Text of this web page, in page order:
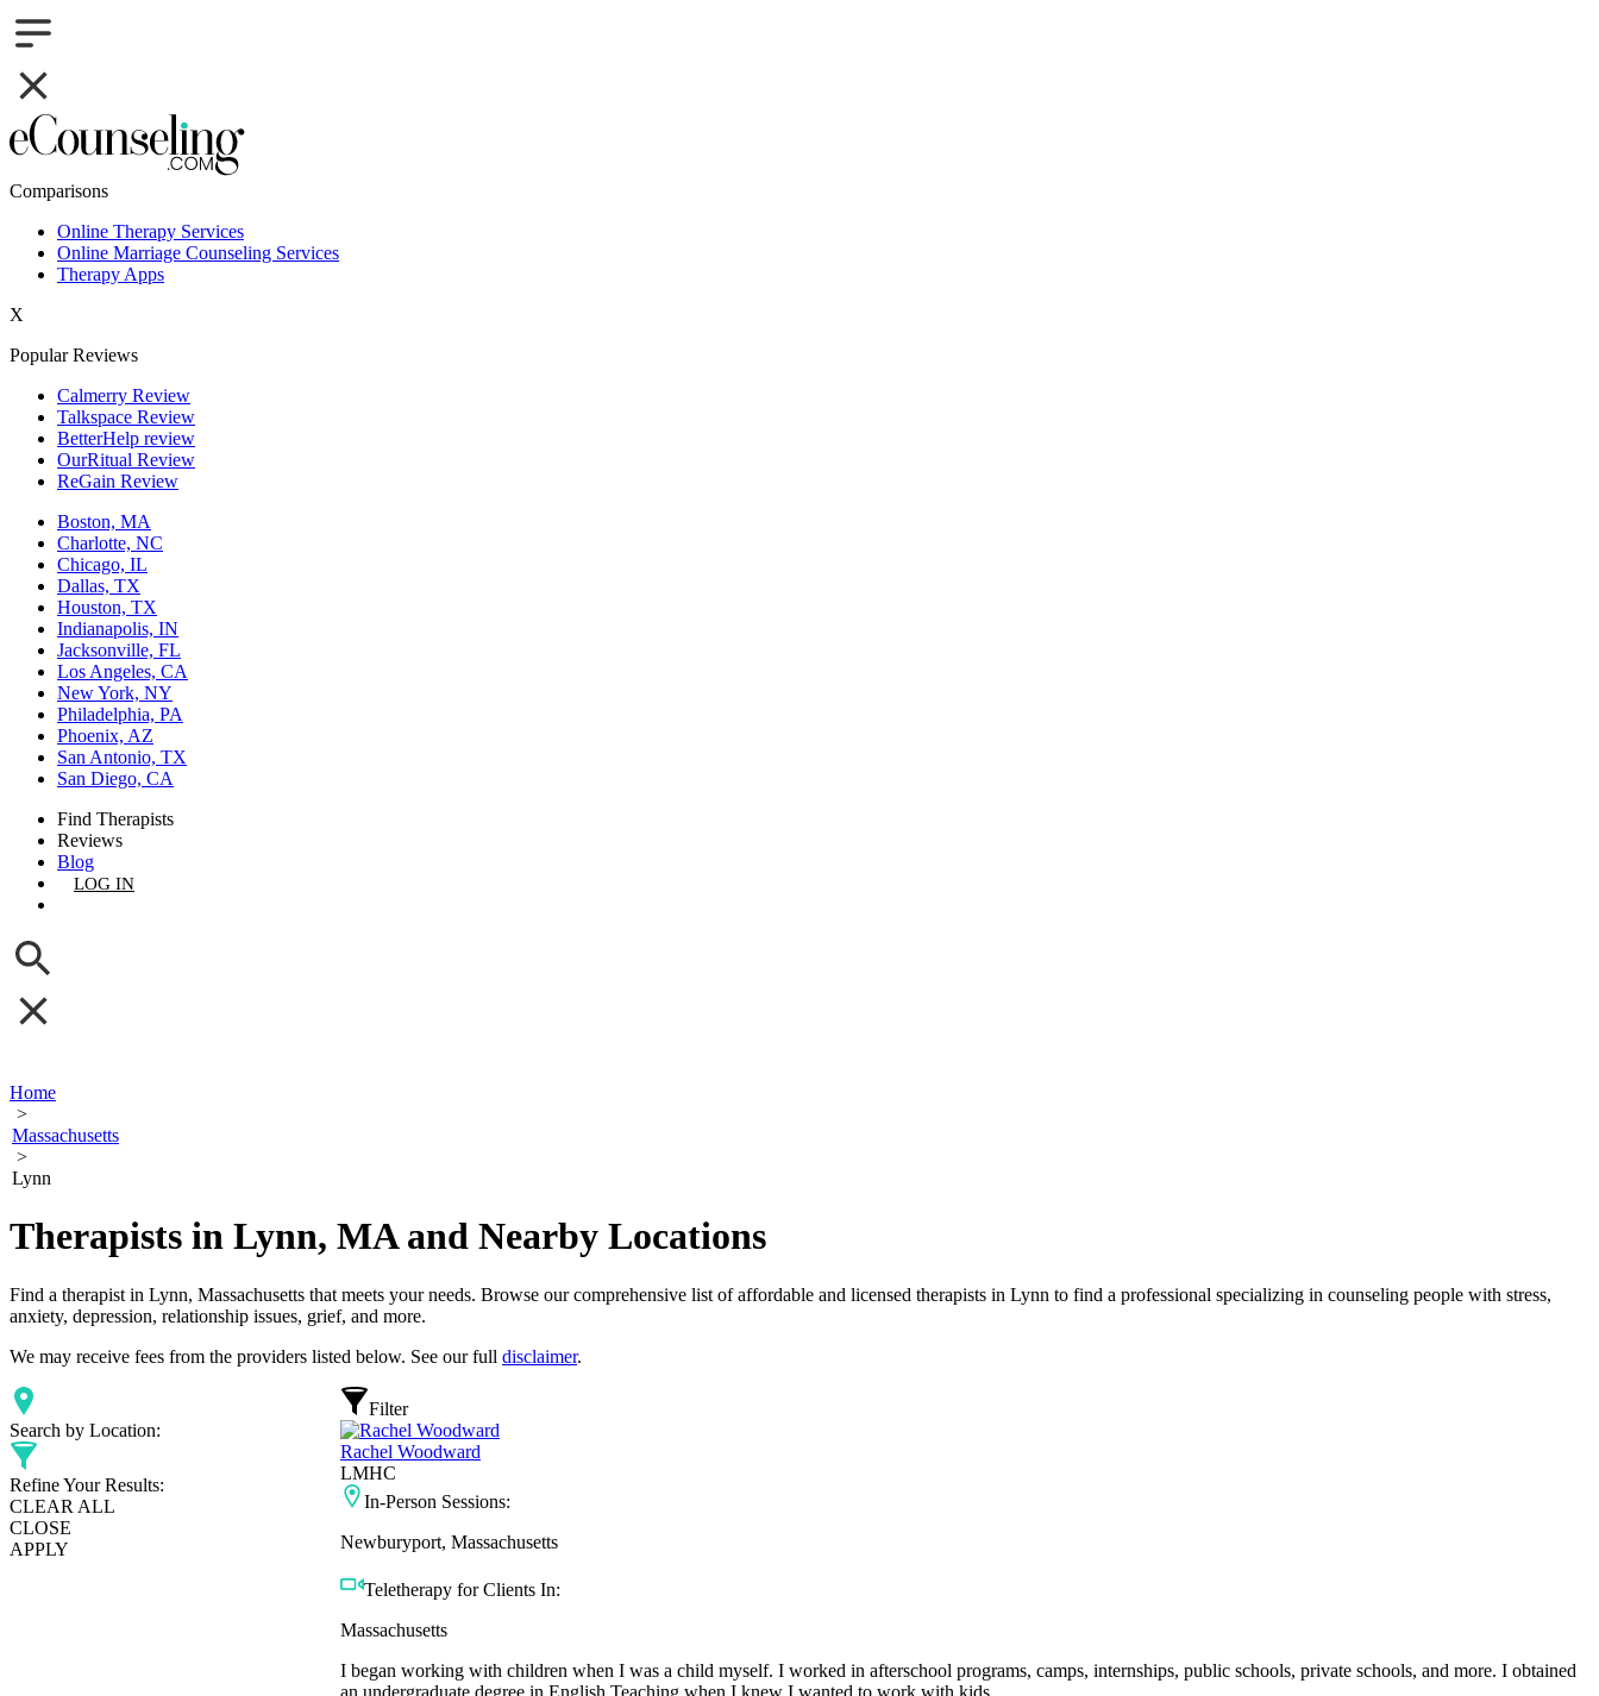
Comparisons
Online Therapy Services
Online Marriage Counseling Services
Therapy Apps
X
Popular Reviews
Calmerry Review
Talkspace Review
BetterHelp review
OurRitual Review
ReGain Review
Boston, MA
Charlotte, NC
Chicago, IL
Dallas, TX
Houston, TX
Indianapolis, IN
Jacksonville, FL
Los Angeles, CA
New York, NY
Philadelphia, PA
Phoenix, AZ
San Antonio, TX
San Diego, CA
Find Therapists
Reviews
Blog
LOG IN
Home
>
Massachusetts
>
Lynn
Therapists in Lynn, MA and Nearby Locations
Find a therapist in Lynn, Massachusetts that meets your needs. Browse our comprehensive list of affordable and licensed therapists in Lynn to find a professional specializing in counseling people with stress,
anxiety, depression, relationship issues, grief, and more.
We may receive fees from the providers listed below. See our full disclaimer.
Search by Location:
Refine Your Results:
CLEAR ALL
CLOSE
APPLY
Filter
Rachel Woodward
LMHC
In-Person Sessions:
Newburyport, Massachusetts
Teletherapy for Clients In:
Massachusetts
I began working with children when I was a child myself. I worked in afterschool programs, camps, internships, public schools, private schools, and more. I obtained
an undergraduate degree in English Teaching when I knew I wanted to work with kids...